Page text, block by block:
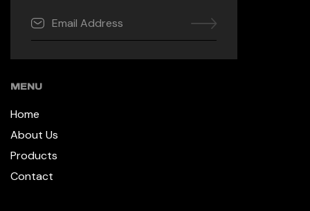
MENU
Home
About Us
Products
Contact